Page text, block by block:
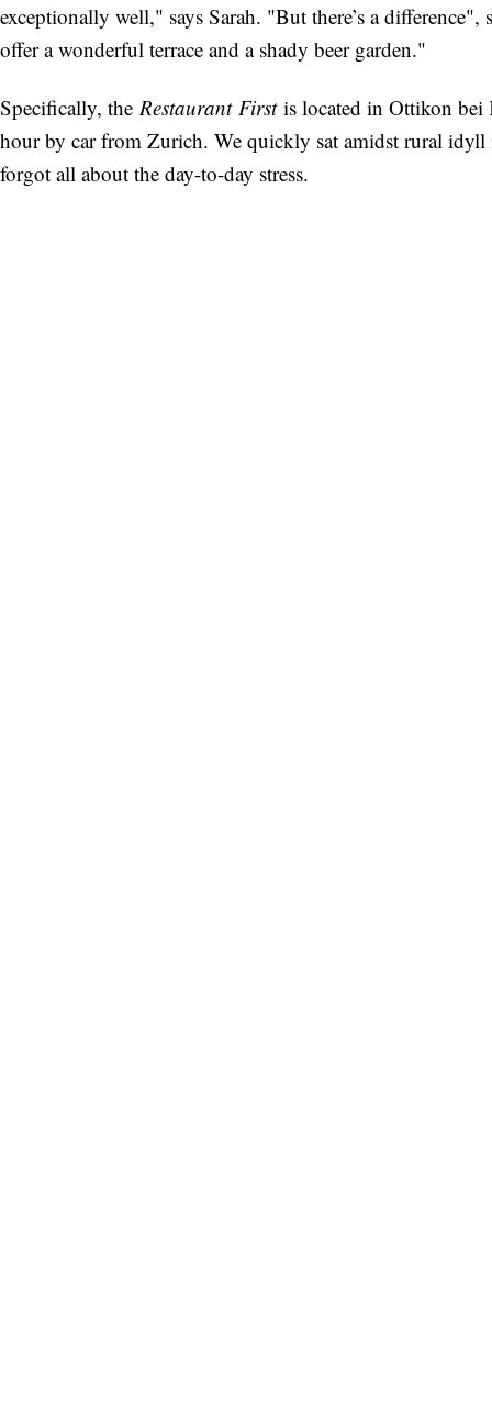
exceptionally well," says Sarah. "But there’s a difference",
offer a wonderful terrace and a shady beer garden."
Specifically, the Restaurant Firstis located in Ottikon bei
hour by car from Zurich. We quickly sat amidst rural
forgot all about the day-to-day stress.